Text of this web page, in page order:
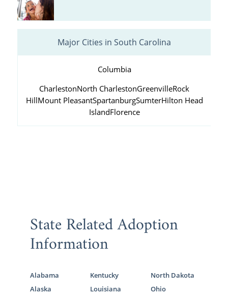
Major Cities in South Carolina
Columbia
CharlestonNorth CharlestonGreenvilleRock
HillMount PleasantSpartanburgSumterHilton Head
IslandFlorence
State Related Adoption
Information
Alabama
Alaska
Kentucky
Louisiana
North Dakota
Ohio